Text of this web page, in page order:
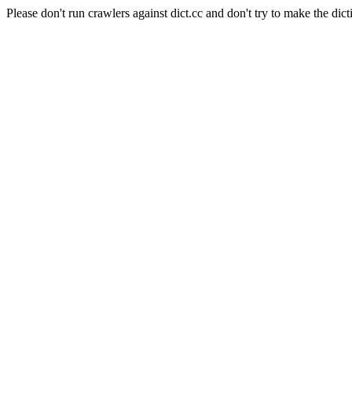
Please don't run crawlers against dict.cc and don't try to make the